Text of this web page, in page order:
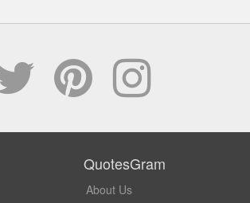
QuotesGram
About Us